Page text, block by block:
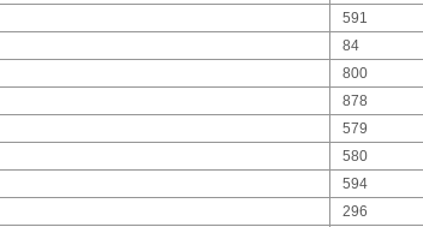
591
84
800
878
579
580
594
296